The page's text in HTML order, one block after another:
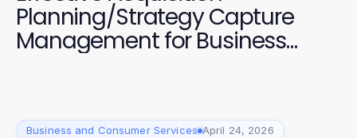
Planning/Strategy Capture
Management for Business
Business and Consumer Services April 24, 2026